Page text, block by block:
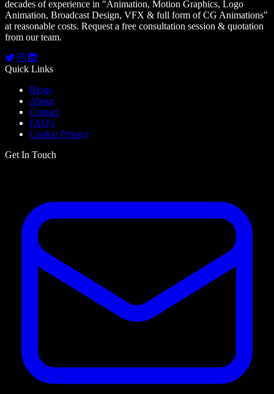
decades of experience in "Animation, Motion Graphics, Logo
Animation, Broadcast Design, VFX & full form of CG Animations"
at reasonable costs. Request a free consultation session & quotation
from our team.
Quick Links
Blogs
About
Contact
FAQ's
Cookie Privacy
Get In Touch